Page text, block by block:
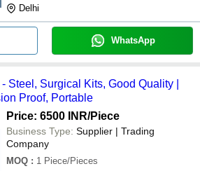
Delhi
WhatsApp
Steel, Surgical Kits, Good Quality |
Proof, Portable
Price: 6500 INR/Piece
Business Type: Supplier | Trading
Company
MOQ : 1 Piece/Pieces